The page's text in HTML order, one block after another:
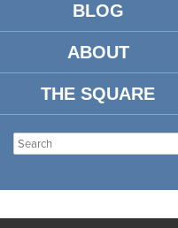
BLOG
ABOUT
THE SQUARE